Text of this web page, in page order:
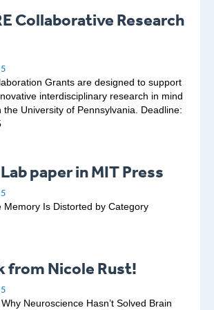
Collaborative Research
Grants are designed to support
interdisciplinary research in mind
the University of Pennsylvania. Deadline:
paper in MIT Press
Memory Is Distorted by Category
from Nicole Rust!
Neuroscience Hasn’t Solved Brain